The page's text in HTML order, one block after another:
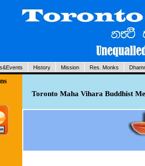
History Mission Res. Monks
Toronto Maha Vihara Buddhist